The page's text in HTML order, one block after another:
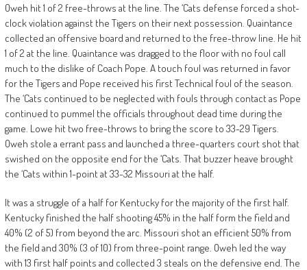
Oweh hit 1 of 2 free-throws at the line. The ‘Cats defense forced a shot-
clock violation against the Tigers on their next possession. Quaintance
collected an offensive board and returned to the free-throw line. He hit
1 of 2 at the line. Quaintance was dragged to the floor with no foul call
much to the dislike of Coach Pope. A touch foul was returned in favor
for the Tigers and Pope received his first Technical foul of the season.
The ‘Cats continued to be neglected with fouls through contact as Pope
continued to pummel the officials throughout dead time during the
game. Lowe hit two free-throws to bring the score to 33-29 Tigers.
Oweh stole a errant pass and launched a three-quarters court shot that
swished on the opposite end for the ‘Cats. That buzzer heave brought
the ‘Cats within 1-point at 33-32 Missouri at the half.
It was a struggle of a half for Kentucky for the majority of the first half.
Kentucky finished the half shooting 45% in the half form the field and
40% (2 of 5) from beyond the arc. Missouri shot an efficient 50% from
the field and 30% (3 of 10) from three-point range. Oweh led the way
with 13 first half points and collected 3 steals on the defensive end. The